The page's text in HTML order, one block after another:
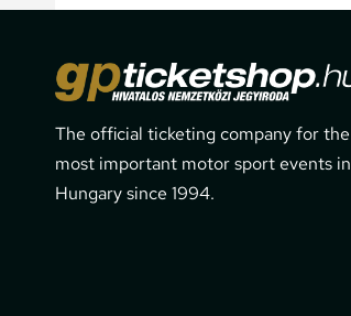
The official ticketing company for the
most important motor sport events in
Hungary since 1994.